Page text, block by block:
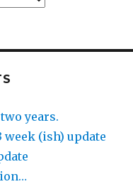
years.
week (ish) update